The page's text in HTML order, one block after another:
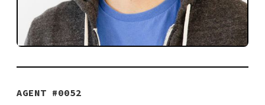
AGENT #0052